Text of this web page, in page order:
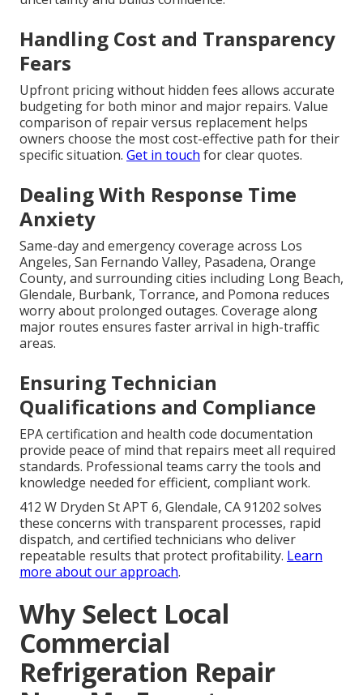
Handling Cost and Transparency
Fears
Upfront pricing without hidden fees allows accurate
budgeting for both minor and major repairs. Value
comparison of repair versus replacement helps
owners choose the most cost-effective path for their
specific situation. Get in touch for clear quotes.
Dealing With Response Time
Anxiety
Same-day and emergency coverage across Los
Angeles, San Fernando Valley, Pasadena, Orange
County, and surrounding cities including Long Beach,
Glendale, Burbank, Torrance, and Pomona reduces
worry about prolonged outages. Coverage along
major routes ensures faster arrival in high-traffic
areas.
Ensuring Technician
Qualifications and Compliance
EPA certification and health code documentation
provide peace of mind that repairs meet all required
standards. Professional teams carry the tools and
knowledge needed for efficient, compliant work.
412 W Dryden St APT 6, Glendale, CA 91202 solves
these concerns with transparent processes, rapid
dispatch, and certified technicians who deliver
repeatable results that protect profitability. Learn
more about our approach.
Why Select Local
Commercial
Refrigeration Repair